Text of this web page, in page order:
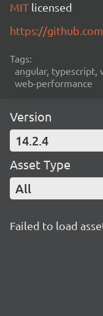
MIT licensed
https://
Tags:
angular, typescript,
web-performance
Version
14.2.4
Asset Type
All
Failed to load